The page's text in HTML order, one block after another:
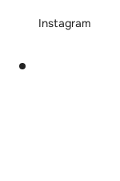
Instagram